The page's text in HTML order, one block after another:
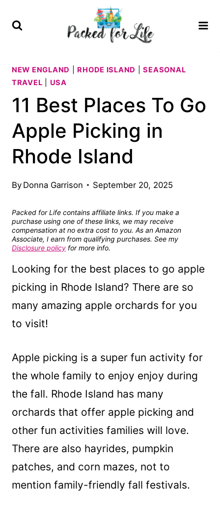
NEW ENGLAND RHODE ISLAND |SEASONAL
TRAVEL
USA
11 Best Places To Go
Apple Picking in
Rhode Island
By Donna Garrison September 20, 2025
Packed for Life contains affiliate links. If you make a
purchase using one of these links, we may receive
compensation at no extra cost to you. As an Amazon
Associate, I earn from qualifying purchases. See my
Disclosure policy for more info.
Looking for the best places to go apple
picking in Rhode Island? There are so
many amazing apple orchards for you
to visit!
Apple picking is a super fun activity for
the whole family to enjoy enjoy during
the fall. Rhode Island has many
orchards that offer apple picking and
other fun activities families will love.
There are also hayrides, pumpkin
patches, and corn mazes, not to
mention family-friendly fall festivals.